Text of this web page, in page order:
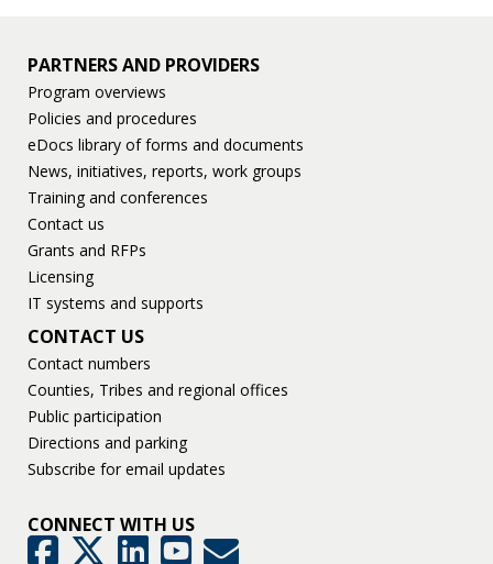
PARTNERS AND PROVIDERS
Program overviews
Policies and procedures
eDocs library of forms and documents
News, initiatives, reports, work groups
Training and conferences
Contact us
Grants and RFPs
Licensing
IT systems and supports
CONTACT US
Contact numbers
Counties, Tribes and regional offices
Public participation
Directions and parking
Subscribe for email updates
CONNECT WITH US
FacebookTwitter LinkedInYouTubeGovDelivery